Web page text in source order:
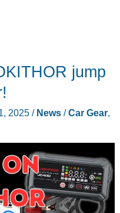
jump
2025 / News/Car Gear,